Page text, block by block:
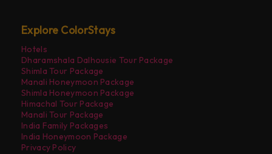
Explore ColorStays
Hotels
Dharamshala Dalhousie Tour Package
Shimla Tour Package
Manali Honeymoon Package
Shimla Honeymoon Package
Himachal Tour Package
Manali Tour Package
India Family Packages
India Honeymoon Package
Privacy Policy